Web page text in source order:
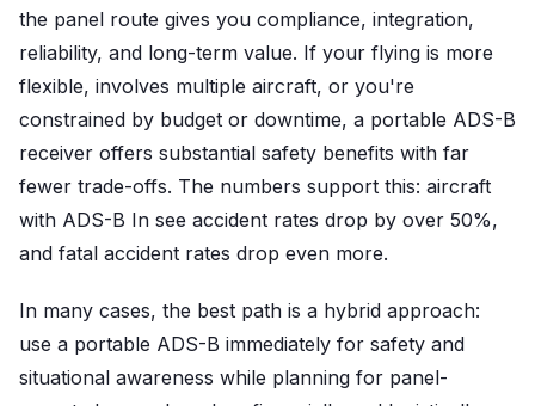
the panel route gives you compliance, integration,
reliability, and long-term value. If your flying is more
flexible, involves multiple aircraft, or you're
constrained by budget or downtime, a portable ADS-B
receiver offers substantial safety benefits with far
fewer trade-offs. The numbers support this: aircraft
with ADS-B In see accident rates drop by over 50%,
and fatal accident rates drop even more.
In many cases, the best path is a hybrid approach:
use a portable ADS-B immediately for safety and
situational awareness while planning for panel-